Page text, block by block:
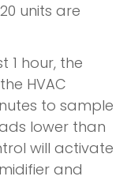
units are
1 hour, the
HVAC
to sample
lower than
will activate
and